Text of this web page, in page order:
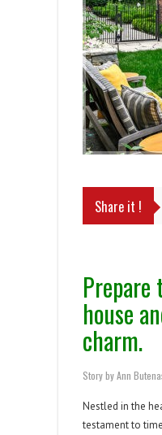
Share it !
house
charm.
Story by Ann
Nestled in the
testament to